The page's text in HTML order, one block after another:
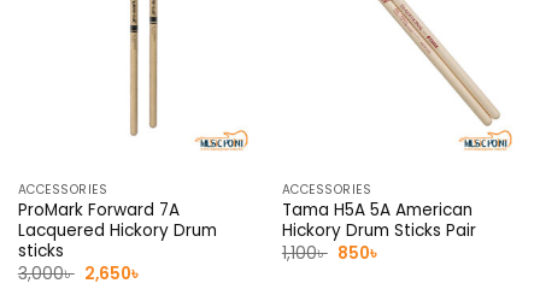
ACCESSORIES
ProMark Forward 7A
Lacquered Hickory Drum
sticks
3,000৳ Original
price
2,650৳
ACCESSORIES
Tama H5A 5A American
Hickory Drum Sticks Pair
1,100৳ Original
850৳